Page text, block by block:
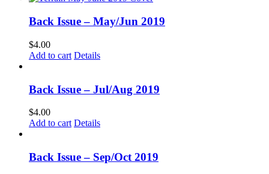
Back Issue – May/Jun 2019
$4.00
Add to cart Details
Back Issue – Jul/Aug 2019
$4.00
Add to cart Details
Back Issue – Sep/Oct 2019